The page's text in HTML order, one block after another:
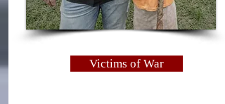
Victims of War